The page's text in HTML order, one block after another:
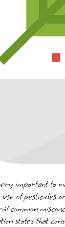
important to
of pesticides
common
states that